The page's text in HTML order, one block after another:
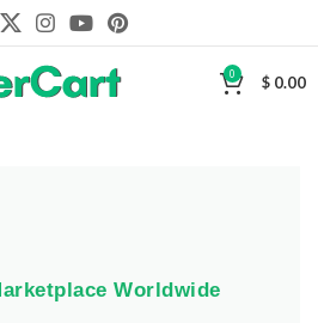
0 $ 0.00
Worldwide